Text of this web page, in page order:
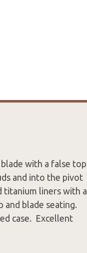
with a false top
and into the pivot
titanium liners with a
and blade seating.
case. Excellent